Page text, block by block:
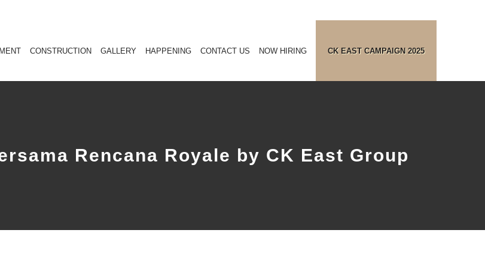
CONSTRUCTION GALLERY HAPPENING CONTACT US NOW HIRING CK EAST CAMPAIGN 2025
Rencana Royale by CK East Group